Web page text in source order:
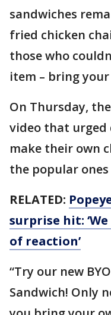
sandwiches
fried chicken
those who
item – bring
On Thursday,
video that urged
make their own
the popular ones
RELATED:
surprise hit:
of reaction’
“Try our new
Sandwich! Only